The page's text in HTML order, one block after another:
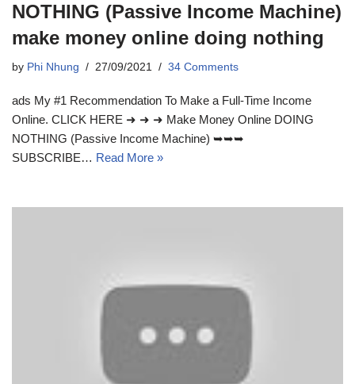
NOTHING (Passive Income Machine)
make money online doing nothing
by Phi Nhung 27/09/2021 34 Comments
ads My #1 Recommendation To Make a Full-Time Income
Online. CLICK HERE ➜ ➜ ➜ Make Money Online DOING
NOTHING (Passive Income Machine) ➥➥➥
SUBSCRIBE… Read More »